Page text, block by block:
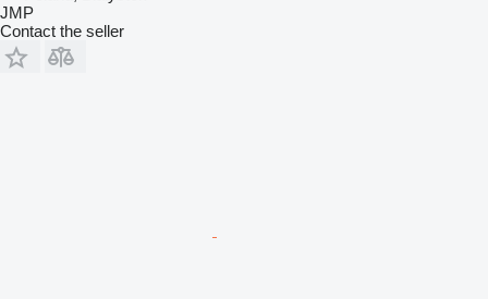
JMP
Contact the seller